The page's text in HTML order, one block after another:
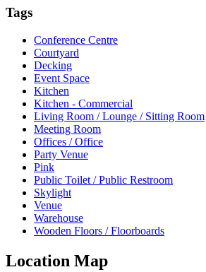
Tags
Conference Centre
Courtyard
Decking
Event Space
Kitchen
Kitchen - Commercial
Living Room / Lounge / Sitting Room
Meeting Room
Offices / Office
Party Venue
Pink
Public Toilet / Public Restroom
Skylight
Venue
Warehouse
Wooden Floors / Floorboards
Location Map